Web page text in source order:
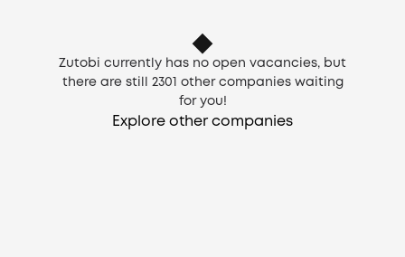
Zutobi currently has no open vacancies, but
there are still
2301
other companies waiting
for you!
Explore other companies